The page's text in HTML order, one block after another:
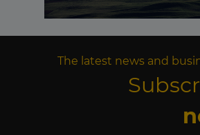
The latest news and